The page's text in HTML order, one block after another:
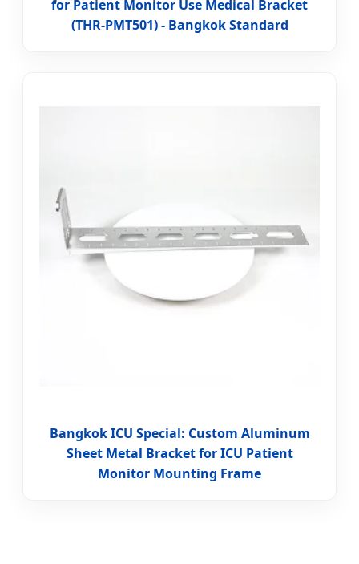
for Patient Monitor Use Medical Bracket
(THR-PMT501) - Bangkok Standard
Bangkok ICU Special: Custom Aluminum
Sheet Metal Bracket for ICU Patient
Monitor Mounting Frame